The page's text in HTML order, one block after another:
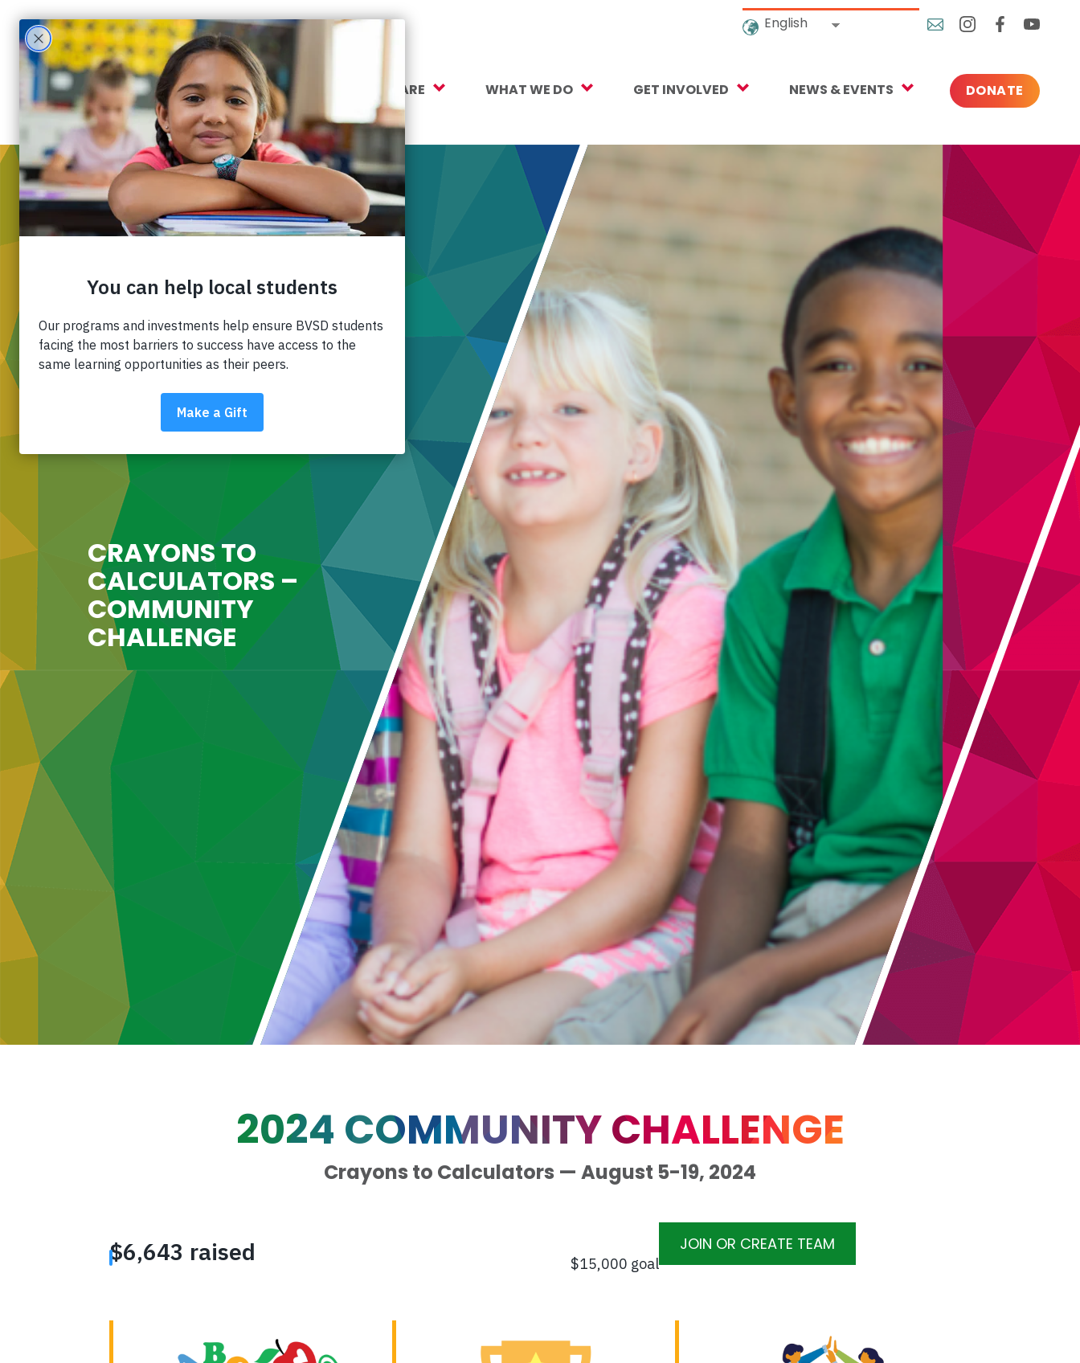
English
WHO WE ARE
Mission, Vision, Values
Diversity, Equity & Inclusion
Our Team
Partners
Contact Us
WHAT WE DO
Mental Health Support
Student Opportunity Fund
College and Career Readiness
Early Childhood Education
Crayons to Calculators
Learning Tools
Crisis Response
Student Scholarships
Impact Awards
GET INVOLVED
Corporate Partnerships
Subscribe to Newsletter
NEWS & EVENTS
DONATE
CRAYONS TO
CALCULATORS –
COMMUNITY
CHALLENGE
2024 COMMUNITY CHALLENGE
Crayons to Calculators — August 5-19, 2024
JOIN OR CREATE TEAM